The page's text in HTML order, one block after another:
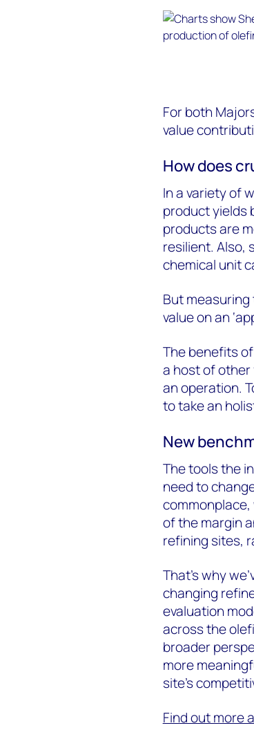
For both
value
How does
In a variety of
product yields
products are
resilient. Also,
chemical unit
But measuring
value on an
The benefits
a host of
an operation.
to take an
New
The tools the
need to
of the margin
refining sites,
That’s why
changing
evaluation
across the
broader
more
site’s
Find out more